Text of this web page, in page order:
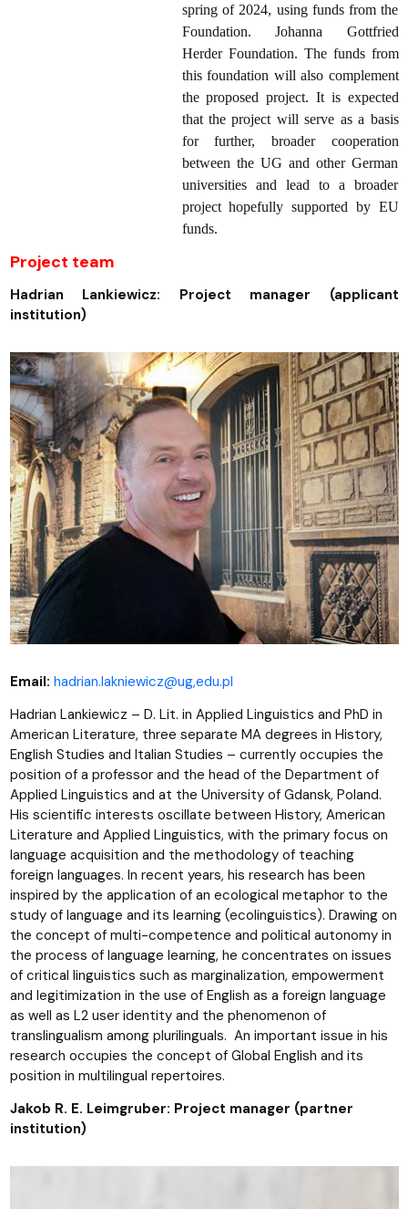
spring of 2024, using funds from the
Foundation. Johanna Gottfried
Herder Foundation. The funds from
this foundation will also complement
the proposed project. It is expected
that the project will serve as a basis
for further, broader cooperation
between the UG and other German
universities and lead to a broader
project hopefully supported by EU
funds.
Project team
Hadrian Lankiewicz: Project manager (applicant
institution)
Email: hadrian.lakniewicz@ug,edu.pl
Hadrian Lankiewicz – D. Lit. in Applied Linguistics and PhD in
American Literature, three separate MA degrees in History,
English Studies and Italian Studies – currently occupies the
position of a professor and the head of the Department of
Applied Linguistics and at the University of Gdansk, Poland.
His scientific interests oscillate between History, American
Literature and Applied Linguistics, with the primary focus on
language acquisition and the methodology of teaching
foreign languages. In recent years, his research has been
inspired by the application of an ecological metaphor to the
study of language and its learning (ecolinguistics). Drawing on
the concept of multi-competence and political autonomy in
the process of language learning, he concentrates on issues
of critical linguistics such as marginalization, empowerment
and legitimization in the use of English as a foreign language
as well as L2 user identity and the phenomenon of
translingualism among plurilinguals. An important issue in his
research occupies the concept of Global English and its
position in multilingual repertoires.
Jakob R. E. Leimgruber: Project manager (partner
institution)